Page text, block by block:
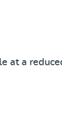
at a